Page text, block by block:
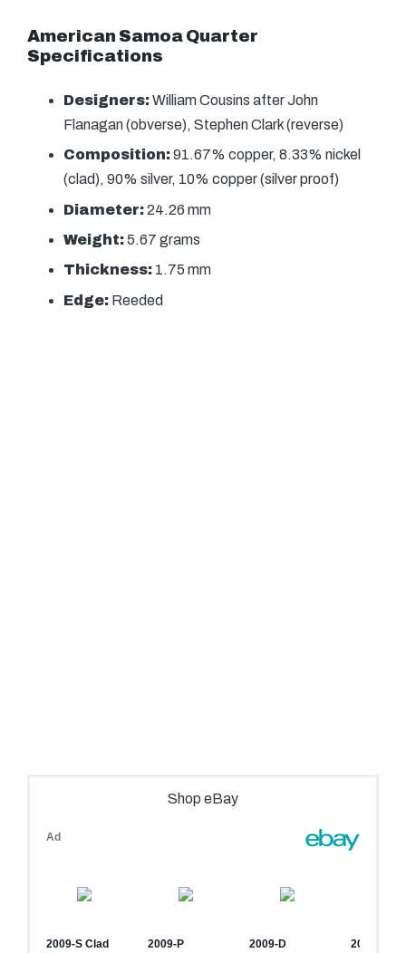
American Samoa Quarter
Specifications
Designers:William Cousins after John
Flanagan (obverse), Stephen Clark (reverse)
Composition:91.67% copper, 8.33% nickel
(clad), 90% silver, 10% copper (silver proof)
Diameter:24.26 mm
Weight:5.67 grams
Thickness: 1.75 mm
Edge: Reeded